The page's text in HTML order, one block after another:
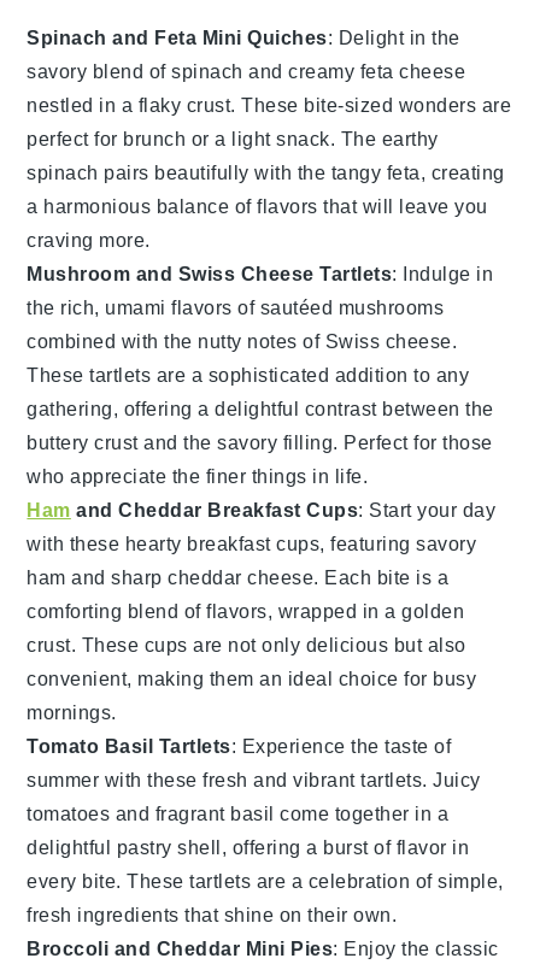
Spinach and Feta Mini Quiches: Delight in the
savory blend ofspinach and creamy feta cheese
nestled in a flaky crust. These bite-sized wonders are
perfect for brunch or a light snack. The earthy
spinach pairs beautifully with the tangy feta, creating
a harmonious balance of flavors that will leave you
craving more.
Mushroom and Swiss Cheese Tartlets: Indulge in
the rich, umami flavors of sautéed mushrooms
combined with the nutty notes of Swiss cheese.
These tartlets are a sophisticated addition to any
gathering, offering a delightful contrast between the
buttery crust and the savory filling. Perfect for those
who appreciate the finer things in life.
Ham and Cheddar Breakfast Cups: Start your day
with these hearty breakfast cups, featuring savory
ham and sharpcheddar cheese. Each bite is a
comforting blend of flavors, wrapped in a golden
crust. These cups are not only delicious but also
convenient, making them an ideal choice for busy
mornings.
Tomato Basil Tartlets: Experience the taste of
summer with these fresh and vibrant tartlets. Juicy
tomatoes and fragrant basil come together in a
delightful pastry shell, offering a burst of flavor in
every bite. These tartlets are a celebration of simple,
fresh ingredients that shine on their own.
Broccoli and Cheddar Mini Pies: Enjoy the classic